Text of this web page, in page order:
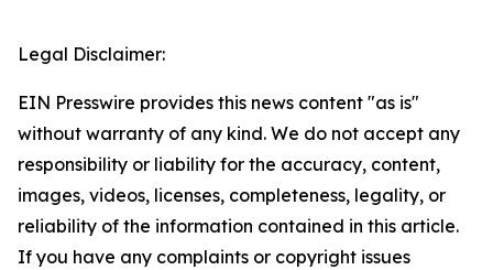
Legal Disclaimer:
EIN Presswire provides this news content "as is"
without warranty of any kind. We do not accept any
responsibility or liability for the accuracy, content,
images, videos, licenses, completeness, legality, or
reliability of the information contained in this article.
If you have any complaints or copyright issues